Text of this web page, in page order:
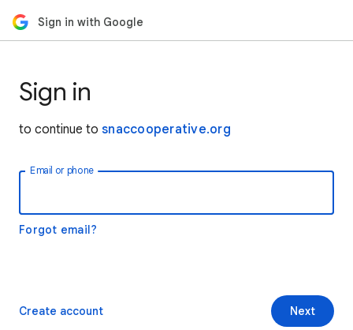
Sign in with Google
Sign in
to continue to snaccooperative.org
Email or phone
Forgot email?
Next
Create account